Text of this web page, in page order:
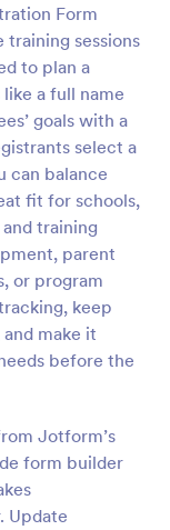
Form
sessions
to plan a
a full name
goals with a
select a
can balance
fit for schools,
training
parent
or program
keep
make it
before the
Jotform’s
form builder
Update